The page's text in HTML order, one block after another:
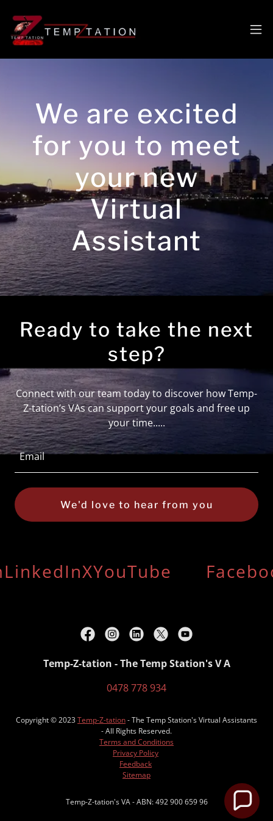
We are excited
for you to meet
your new
Virtual
Assistant
Ready to take the next
step?
Connect with our team today to discover how Temp-
Z-tation’s VAs can support your goals and free up
your time.....
Email
We'd love to hear from you
XYouTube
Temp-Z-tation - The Temp Station's V A
0478 778 934
Copyright © 2023Temp-Z-tation- The Temp Station's Virtual Assistants
- All Rights Reserved.
Terms and Conditions
Privacy Policy
Feedback
Sitemap
Temp-Z-tation's VA - ABN: 492 900 659 96